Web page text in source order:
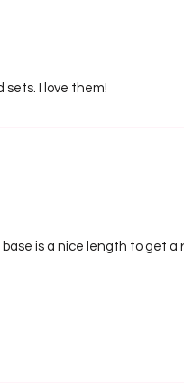
sets. I love them!
is a nice length to get